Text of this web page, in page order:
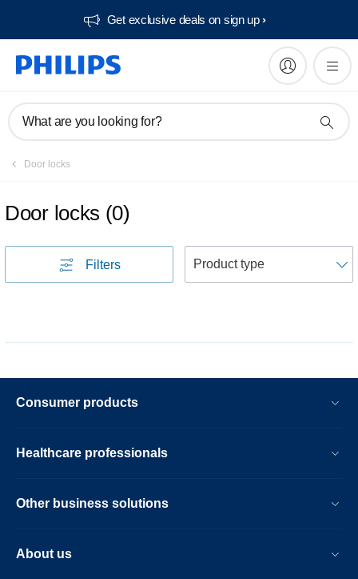
Get exclusive deals on sign up​
What are you looking for?
Door locks
Door locks (0)
Filters
Consumer products
Healthcare professionals
Other business solutions
About us